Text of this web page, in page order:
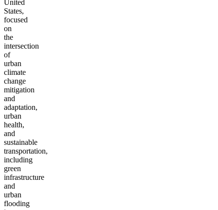
United
States,
focused
on
the
intersection
of
urban
climate
change
mitigation
and
adaptation,
urban
health,
and
sustainable
transportation,
including
green
infrastructure
and
urban
flooding